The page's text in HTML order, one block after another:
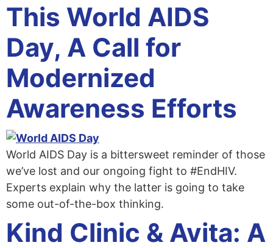
This World AIDS
Day, A Call for
Modernized
Awareness Efforts
World AIDS Day is a bittersweet reminder of those
we’ve lost and our ongoing fight to #EndHIV.
Experts explain why the latter is going to take
some out-of-the-box thinking.
Kind Clinic & Avita: A